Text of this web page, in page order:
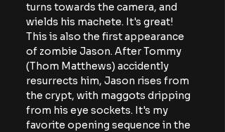
turns towards the camera, and
wields his machete. It's great!
This is also the first appearance
of zombie Jason. After Tommy
(Thom Matthews) accidently
resurrects him, Jason rises from
the crypt, with maggots dripping
from his eye sockets. It's my
favorite opening sequence in the